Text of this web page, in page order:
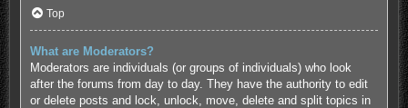
Top
What are Moderators?
Moderators are individuals (or groups of individuals) who look
after the forums from day to day. They have the authority to edit
or delete posts and lock, unlock, move, delete and split topics in